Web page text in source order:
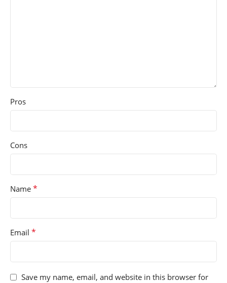
Pros
Cons
Name *
Email *
Save my name, email, and website in this browser for